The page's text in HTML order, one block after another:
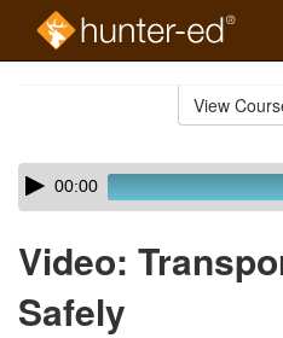
View
Skip
audio
Audio
Player00:00
Video:
Safely